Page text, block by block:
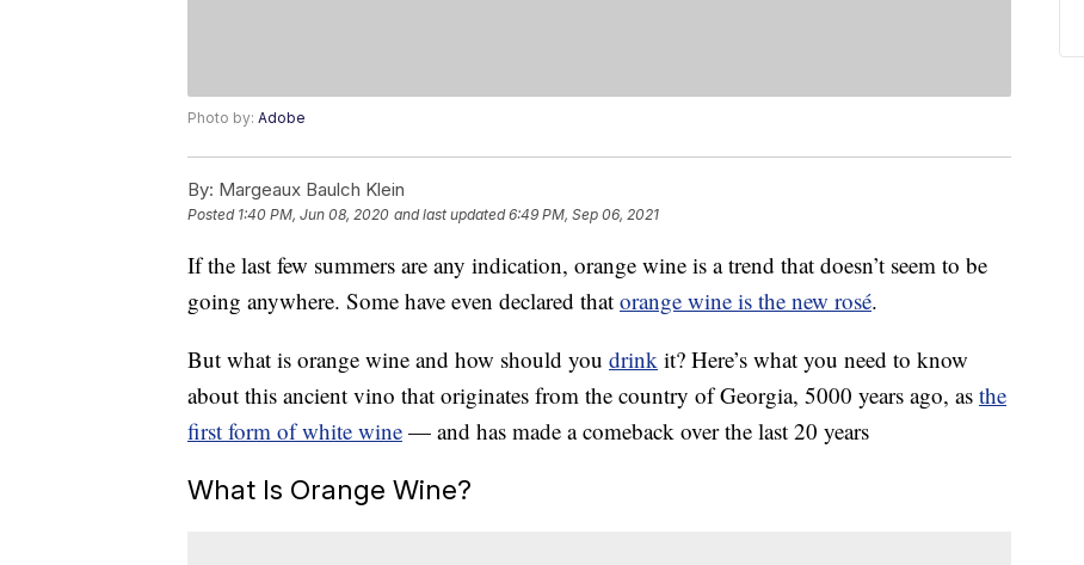
Photo by: Adobe
By: Margeaux Baulch Klein
Posted 1:40 PM, Jun 08, 2020 and last updated 6:49 PM, Sep 06, 2021
If the last few summers are any indication, orange wine is a trend that doesn’t seem to be
going anywhere. Some have even declared that orange wine is the new rosé.
But what is orange wine and how should you drink it? Here’s what you need to know
about this ancient vino that originates from the country of Georgia, 5000 years ago, as the
first form of white wine — and has made a comeback over the last 20 years
What Is Orange Wine?